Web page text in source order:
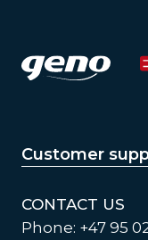
Customer
CONTACT US
Phone: +47 95